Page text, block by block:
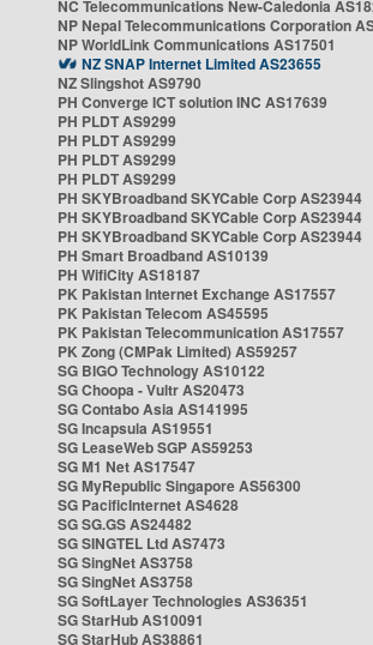
NC Telecommunications New-Caledonia
NP Nepal Telecommunications Corporation
NP WorldLink Communications AS17501
NZ SNAP Internet Limited AS23655
NZ Slingshot AS9790
PH Converge ICT solution INC AS17639
PH PLDT AS9299
PH PLDT AS9299
PH PLDT AS9299
PH PLDT AS9299
PH SKYBroadband SKYCable Corp AS23944
PH SKYBroadband SKYCable Corp AS23944
PH SKYBroadband SKYCable Corp AS23944
PH Smart Broadband AS10139
PH WifiCity AS18187
PK Pakistan Internet Exchange AS17557
PK Pakistan Telecom AS45595
PK Pakistan Telecommunication AS17557
PK Zong (CMPak Limited) AS59257
SG BIGO Technology AS10122
SG Choopa - Vultr AS20473
SG Contabo Asia AS141995
SG Incapsula AS19551
SG LeaseWeb SGP AS59253
SG M1 Net AS17547
SG MyRepublic Singapore AS56300
SG PacificInternet AS4628
SG SG.GS AS24482
SG SINGTEL Ltd AS7473
SG SingNet AS3758
SG SingNet AS3758
SG SoftLayer Technologies AS36351
SG StarHub AS10091
SG StarHub AS38861